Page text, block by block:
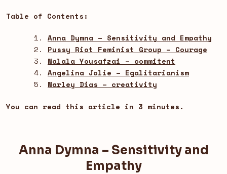
Table of Contents:
Anna Dymna – Sensitivity and Empathy
Pussy Riot Feminist Group – Courage
Malala Yousafzai – commitent
Angelina Jolie – Egalitarianism
Marley Dias – creativity
You can read this article in 3 minutes.
Anna Dymna – Sensitivity and
Empathy